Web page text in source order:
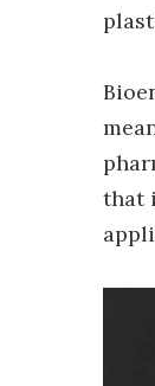
that